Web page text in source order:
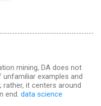
mining, DA does not
examples and
it centers around
end. data science